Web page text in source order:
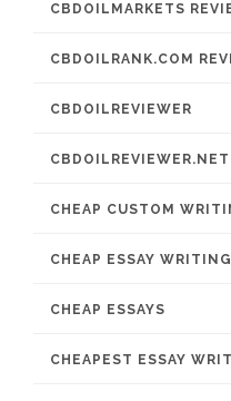
CBDOILMARKETS
CBDOILRANK.COM
CBDOILREVIEWER
CHEAP CUSTOM
CHEAP ESSAY
CHEAP ESSAYS
CHEAPEST ESSAY